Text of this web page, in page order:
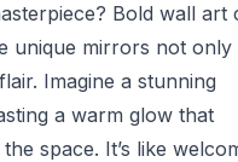
Bold wall art
unique mirrors not
Imagine a stunning
a warm glow that
space. It’s like